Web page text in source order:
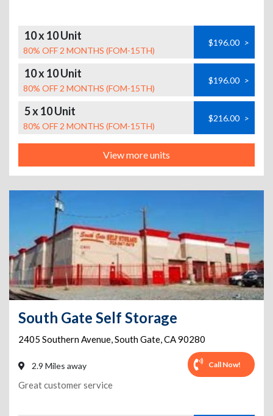
10 x 10 Unit
80% OFF 2 MONTHS (FOM-15TH)
$196.00 >
10 x 10 Unit
80% OFF 2 MONTHS (FOM-15TH)
$196.00 >
5 x 10 Unit
80% OFF 2 MONTHS (FOM-15TH)
$216.00 >
View more units
South Gate Self Storage
2405 Southern Avenue,South Gate,CA90280
2.9 Miles away Call Now!
Great customer service